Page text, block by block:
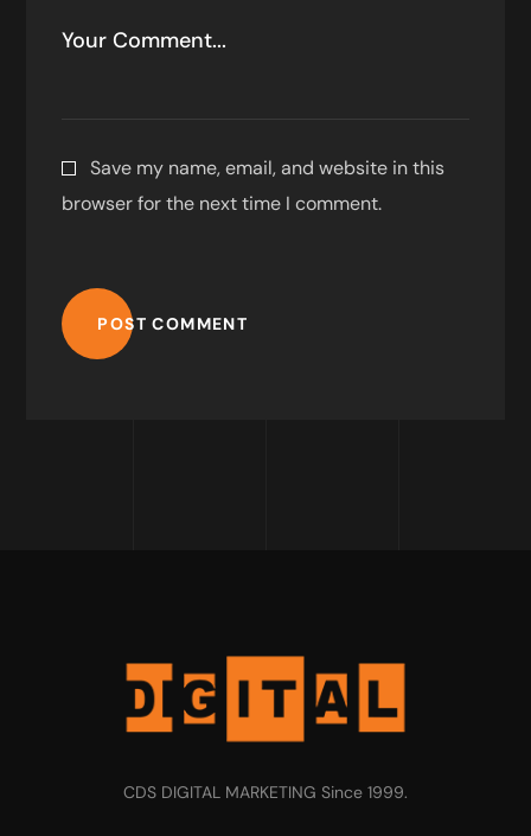
Save my name, email, and website in this
browser for the next time I comment.
POST COMMENT
CDS DIGITAL MARKETING Since 1999.